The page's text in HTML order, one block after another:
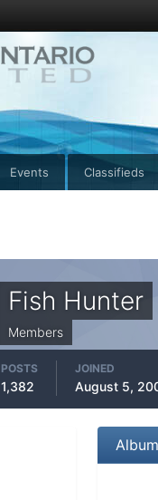
Events Classifieds
Fish Hunter
Members
POSTS
1,382
JOINED
August 5,